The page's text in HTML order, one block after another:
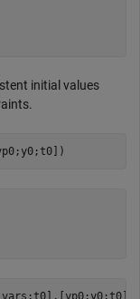
initial values